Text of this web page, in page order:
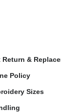
&
Policy
Sizes